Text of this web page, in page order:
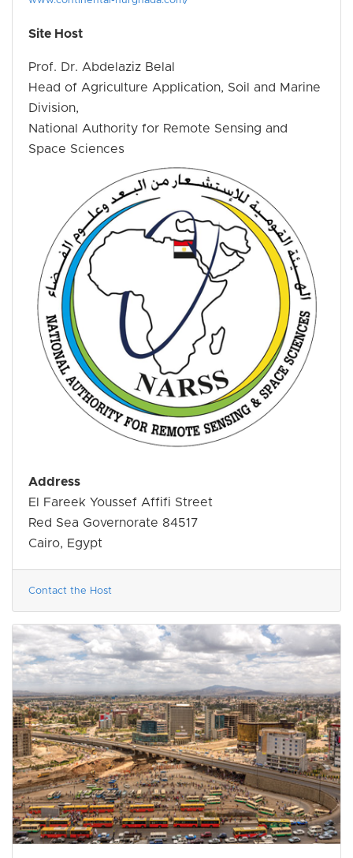
Site Host
Prof. Dr. Abdelaziz Belal
Head of Agriculture Application, Soil and Marine
Division,
National Authority for Remote Sensing and
Space Sciences
Address
El Fareek Youssef Affifi Street
Red Sea Governorate 84517
Cairo, Egypt
Contact the Host